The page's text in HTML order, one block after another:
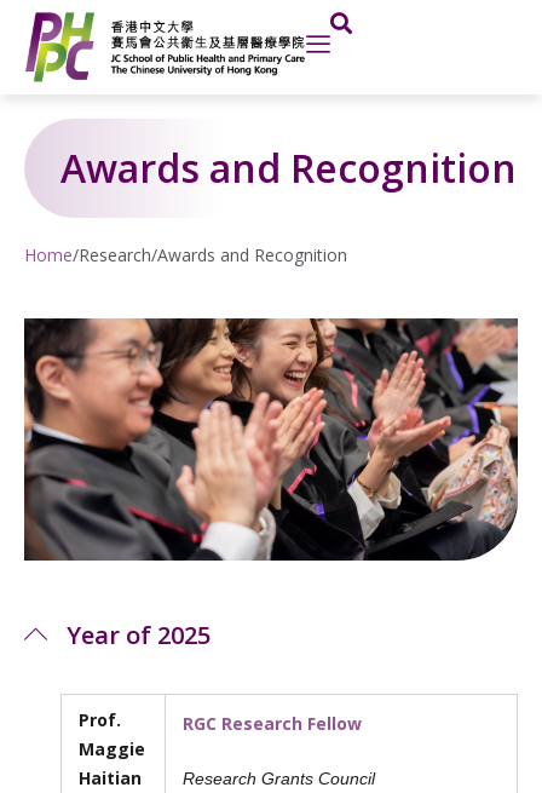
content
Awards and Recognition
Home/Research/Awards and Recognition
Year of 2025
Prof.
Maggie
Haitian
RGC Research Fellow
Research Grants Council